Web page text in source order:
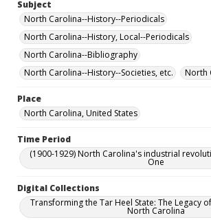
Subject
North Carolina--History--Periodicals
North Carolina--History, Local--Periodicals
North Carolina--Bibliography
North Carolina--History--Societies, etc.
North
Place
North Carolina, United States
Time Period
(1900-1929) North Carolina's industrial
One
Digital Collections
Transforming the Tar Heel State: The Legacy
North Carolina